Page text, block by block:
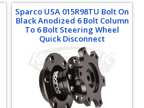
Sparco USA 015R98TU Bolt On
Black Anodized 6 Bolt Column
To 6 Bolt Steering Wheel
Quick Disconnect